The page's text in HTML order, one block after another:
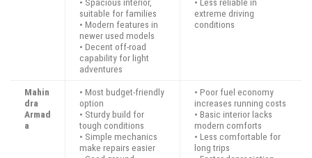
suitable for families
• Modern features in
newer used models
• Decent off-road
capability for light
adventures
extreme driving
conditions
Mahin
dra
Armad
a
• Most budget-friendly
option
• Sturdy build for
tough conditions
• Simple mechanics
make repairs easier
• Poor fuel economy
increases running costs
• Basic interior lacks
modern comforts
• Less comfortable for
long trips